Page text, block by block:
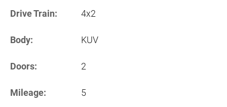
Drive Train: 4x2
Body: KUV
Doors: 2
Mileage: 5